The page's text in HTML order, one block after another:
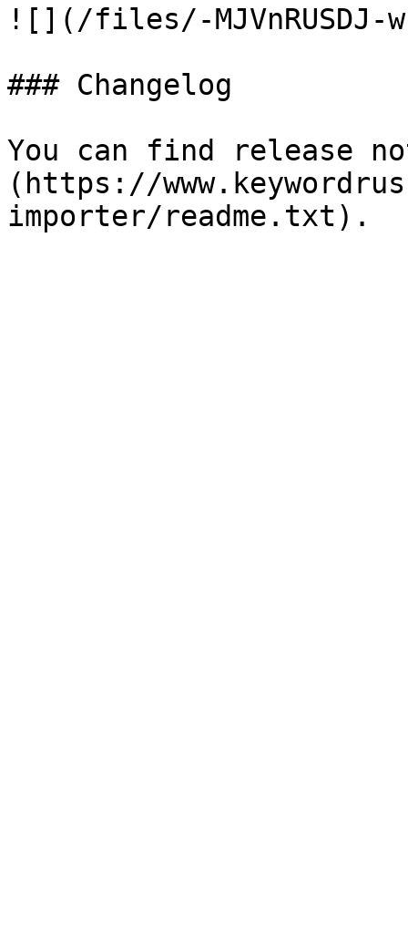
![](/files/-MJVnRUSDJ-
### Changelog
You can find release
(https://